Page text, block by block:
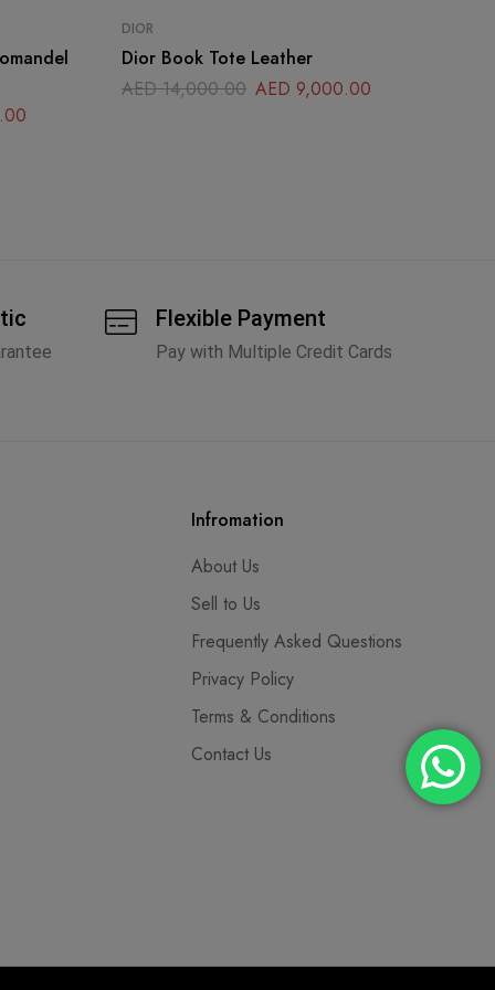
DIOR
Dior Book Tote Leather
AED14,000.00 AED 9,000.00
Flexible Payment
Pay with Multiple Credit Cards
Infromation
About Us
Sell to Us
Frequently Asked Questions
Privacy Policy
Terms & Conditions
Contact Us